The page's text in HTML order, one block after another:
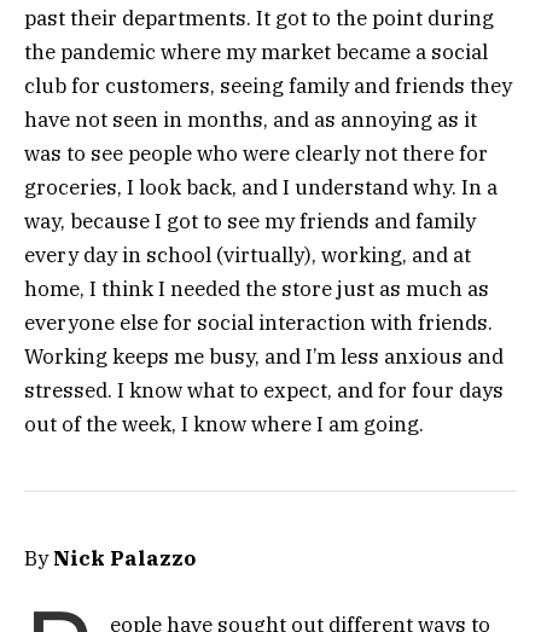
past their departments. It got to the point during
the pandemic where my market became a social
club for customers, seeing family and friends they
have not seen in months, and as annoying as it
was to see people who were clearly not there for
groceries, I look back, and I understand why. In a
way, because I got to see my friends and family
every day in school (virtually), working, and at
home, I think I needed the store just as much as
everyone else for social interaction with friends.
Working keeps me busy, and I’m less anxious and
stressed. I know what to expect, and for four days
out of the week, I know where I am going.
ByNick Palazzo
eople have sought out different ways to